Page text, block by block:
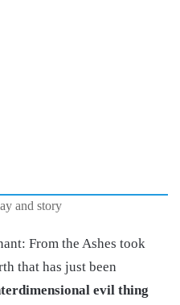
and story
From the Ashes took
that has just been
evil thing